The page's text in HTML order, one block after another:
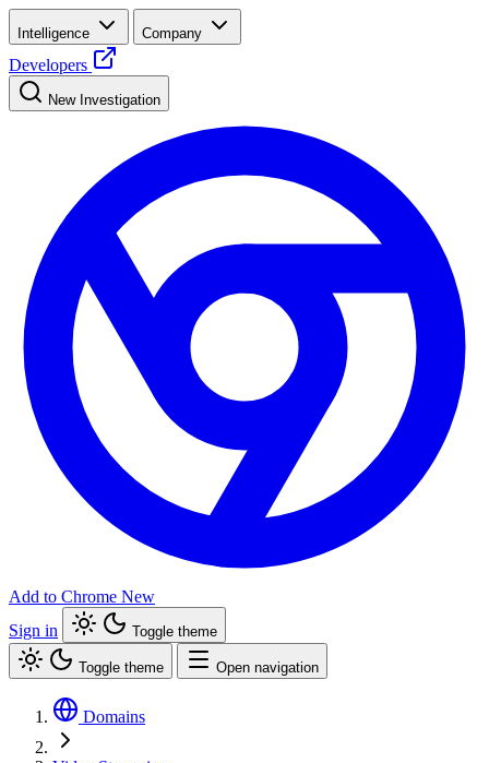
Intelligence Company
Developers
New Investigation
Add to Chrome New
Sign in
Toggle theme
Toggle theme Open navigation
Domains